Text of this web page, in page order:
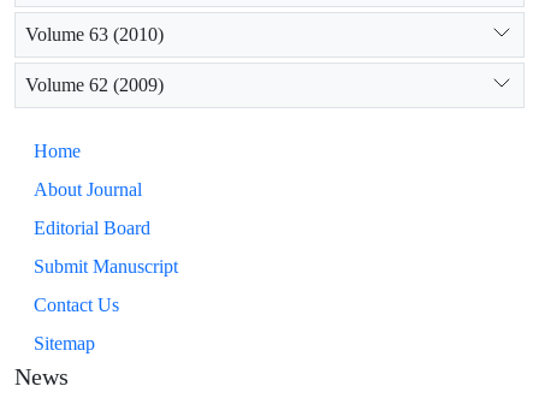
Volume 63 (2010)
Volume 62 (2009)
Home
About Journal
Editorial Board
Submit Manuscript
Contact Us
Sitemap
News